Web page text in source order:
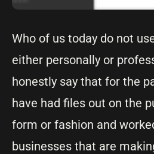
Who of us today do not
either personally or
honestly say that for the
have had files out on the
form or fashion and
businesses that are